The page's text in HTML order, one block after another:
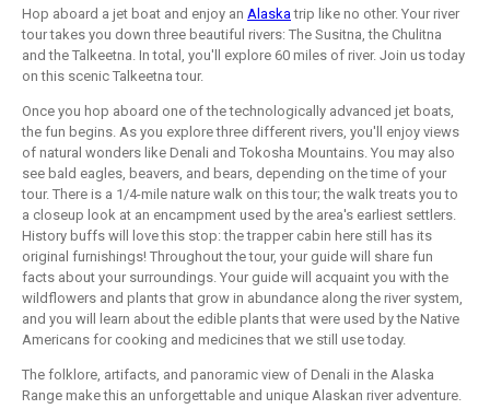
Hop aboard a jet boat and enjoy an Alaskatrip like no other. Your river
tour takes you down three beautiful rivers: The Susitna, the Chulitna
and the Talkeetna. In total, you'll explore 60 miles of river. Join us today
on this scenic Talkeetna tour.
Once you hop aboard one of the technologically advanced jet boats,
the fun begins. As you explore three different rivers, you'll enjoy views
of natural wonders like Denali and Tokosha Mountains. You may also
see bald eagles, beavers, and bears, depending on the time of your
tour. There is a 1/4-mile nature walk on this tour; the walk treats you to
a closeup look at an encampment used by the area's earliest settlers.
History buffs will love this stop: the trapper cabin here still has its
original furnishings! Throughout the tour, your guide will share fun
facts about your surroundings. Your guide will acquaint you with the
wildflowers and plants that grow in abundance along the river system,
and you will learn about the edible plants that were used by the Native
Americans for cooking and medicines that we still use today.
The folklore, artifacts, and panoramic view of Denali in the Alaska
Range make this an unforgettable and unique Alaskan river adventure.